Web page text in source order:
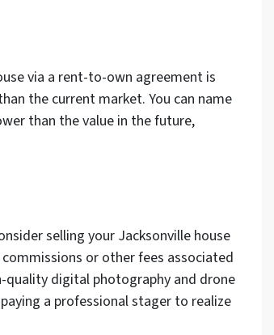
via a rent-to-own agreement is
the current market. You can name
than the value in the future,
selling your Jacksonville house
or other fees associated
quality digital photography and drone
a professional stager to realize